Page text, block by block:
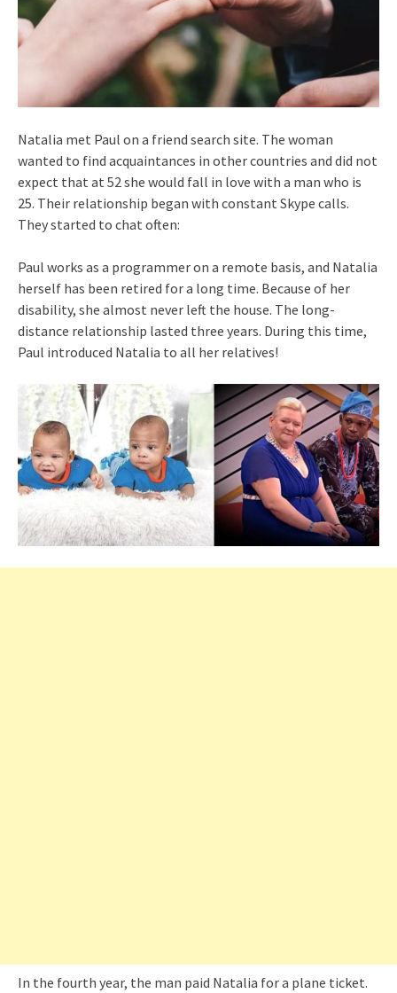
Natalia met Paul on a friend search site. The woman
wanted to find acquaintances in other countries and did not
expect that at 52 she would fall in love with a man who is
25. Their relationship began with constant Skype calls.
They started to chat often:
Paul works as a programmer on a remote basis, and Natalia
herself has been retired for a long time. Because of her
disability, she almost never left the house. The long-
distance relationship lasted three years. During this time,
Paul introduced Natalia to all her relatives!
In the fourth year, the man paid Natalia for a plane ticket.